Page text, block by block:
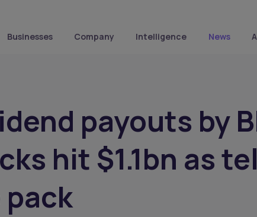
Businesses Company Intelligence News
payouts by
hit $1.1bn as